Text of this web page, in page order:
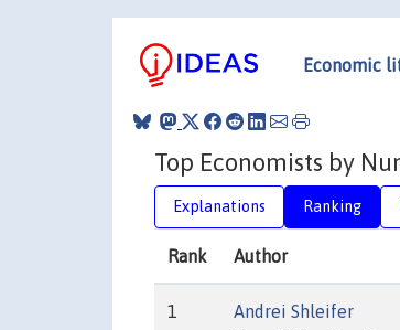
Economic
Top Economists by
Explanations Ranking
Rank Author
1 Andrei Shleifer